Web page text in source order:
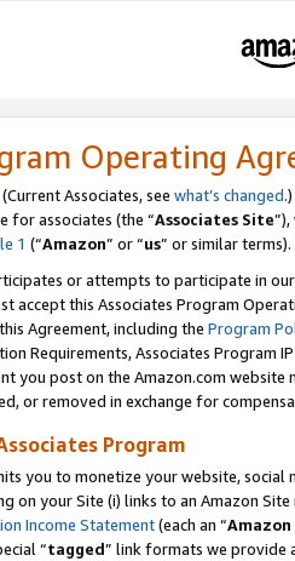
Operating
Associates, see what’s changed.)
for associates (the “Associates Site
1 (“Amazon” or “us” or similar terms).
or attempts to participate in
accept this Associates Program
Agreement, including the Program
Requirements, Associates Program
you post on the Amazon.com
or removed in exchange for
Program
you to monetize your website,
on your Site (i) links to an Amazon
Income Statement(each an “
“tagged” link formats we provide